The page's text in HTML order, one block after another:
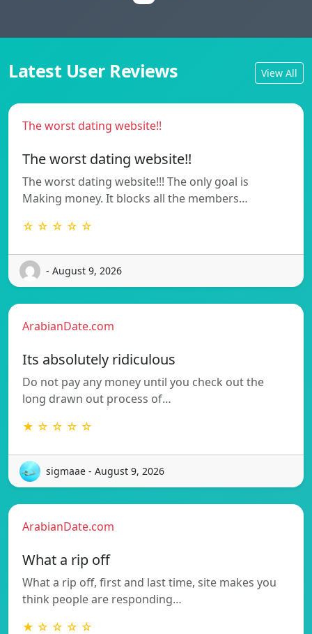
Latest User Reviews View All
The worst dating website!!
The worst dating website!!
The worst dating website!!! The only goal is
Making money. It blocks all the members…
☆ ☆ ☆ ☆ ☆
- August 9, 2026
ArabianDate.com
Its absolutely ridiculous
Do not pay any money until you check out the
long drawn out process of…
★ ☆ ☆ ☆ ☆
sigmaae - August 9, 2026
ArabianDate.com
What a rip off
What a rip off, first and last time, site makes you
think people are responding…
★ ☆ ☆ ☆ ☆